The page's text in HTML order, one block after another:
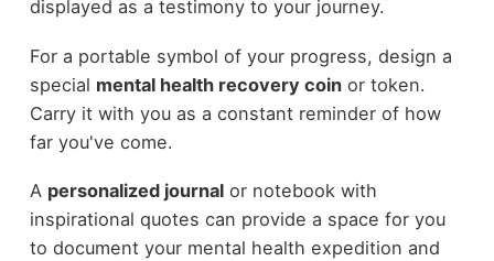
displayed as a testimony to your journey.
For a portable symbol of your progress, design a
special mental health recovery coinor token.
Carry it with you as a constant reminder of how
far you've come.
A personalized journalor notebook with
inspirational quotes can provide a space for you
to document your mental health expedition and